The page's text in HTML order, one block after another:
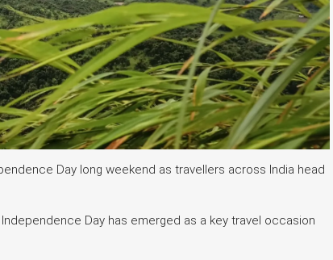
Day long weekend as travellers across India head
Independence Day has emerged as a key travel occasion